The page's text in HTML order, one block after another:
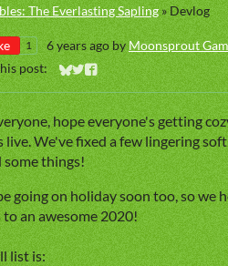
The Everlasting Sapling»Devlog
1 6 years agobyMoonsprout
post:
Share on Bluesky
Share on Twitter
Share on Facebook
hope everyone's getting
live. We've fixed a few lingering
some things!
going on holiday soon too, so we
to an awesome 2020!
list is: